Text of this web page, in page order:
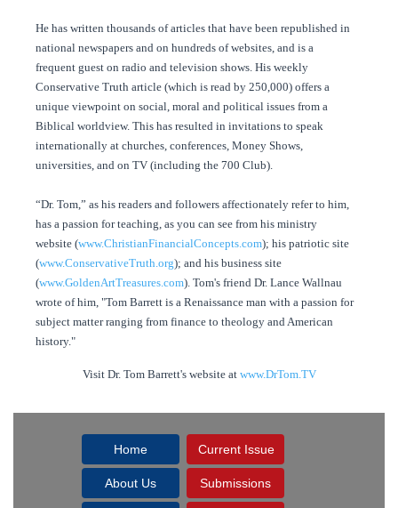
He has written thousands of articles that have been republished in
national newspapers and on hundreds of websites, and is a
frequent guest on radio and television shows. His weekly
Conservative Truth article (which is read by 250,000) offers a
unique viewpoint on social, moral and political issues from a
Biblical worldview. This has resulted in invitations to speak
internationally at churches, conferences, Money Shows,
universities, and on TV (including the 700 Club).
“Dr. Tom,” as his readers and followers affectionately refer to him,
has a passion for teaching, as you can see from his ministry
website (www.ChristianFinancialConcepts.com); his patriotic site
(www.ConservativeTruth.org); and his business site
(www.GoldenArtTreasures.com). Tom's friend Dr. Lance Wallnau
wrote of him, "Tom Barrett is a Renaissance man with a passion for
subject matter ranging from finance to theology and American
history."
Visit Dr. Tom Barrett's website at www.DrTom.TV
Home Current Issue
About Us Submissions